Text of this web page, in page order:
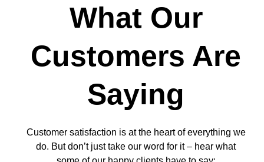
What Our
Customers Are
Saying
Customer satisfaction is at the heart of everything we
do. But don’t just take our word for it – hear what